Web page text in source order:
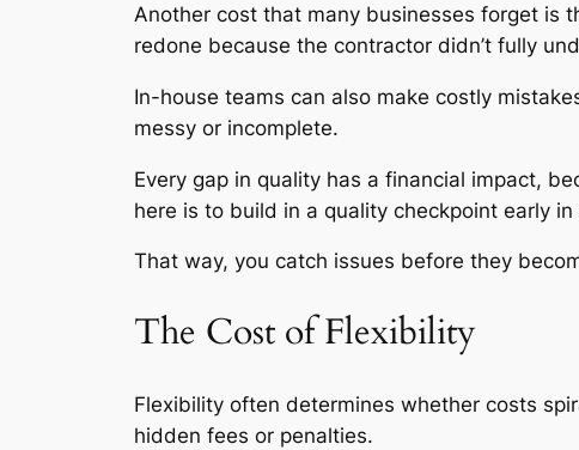
Another cost that many businesses forget is
redone because the contractor didn’t fully
In-house teams can also make costly
messy or incomplete.
Every gap in quality has a financial impact,
here is to build in a quality checkpoint early
That way, you catch issues before they
The Cost of Flexibility
Flexibility often determines whether costs
hidden fees or penalties.